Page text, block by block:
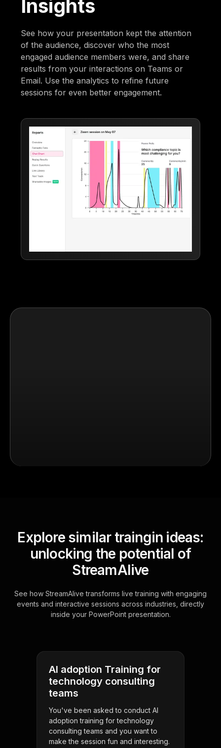
Insights
See how your presentation kept the attention
of the audience, discover who the most
engaged audience members were, and share
results from your interactions on Teams or
Email. Use the analytics to refine future
sessions for even better engagement.
Explore similar traingin ideas:
unlocking the potential of
StreamAlive
See how StreamAlive transforms live training with engaging
events and interactive sessions across industries, directly
inside your PowerPoint presentation.
AI adoption Training for
technology consulting
teams
You've been asked to conduct AI
adoption training for technology
consulting teams and you want to
make the session fun and interesting.